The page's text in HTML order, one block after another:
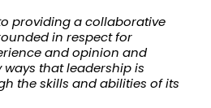
providing a collaborative
in respect for
and opinion and
that leadership is
the skills and abilities of its